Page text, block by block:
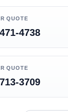
QUOTE
4738
QUOTE
3709